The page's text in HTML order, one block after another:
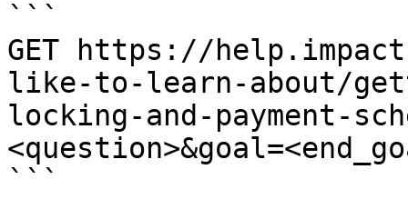
```
GET https://
like-to-learn-about/
locking-and-payment-
```